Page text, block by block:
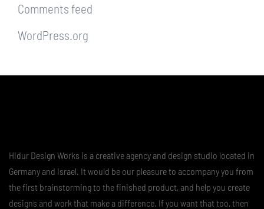
Comments feed
WordPress.org
Hidur Design Works is a creative agency and design studio located in
Germany and Israel. It would be our pleasure to accompany you from
the first brainstorming to the finished product, and help you create
designs and work that make a difference. If you want that too, then